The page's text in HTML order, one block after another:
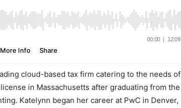
cloud-based tax firm catering to the needs of
in Massachusetts after graduating from the
Katelynn began her career at PwC in Denver,